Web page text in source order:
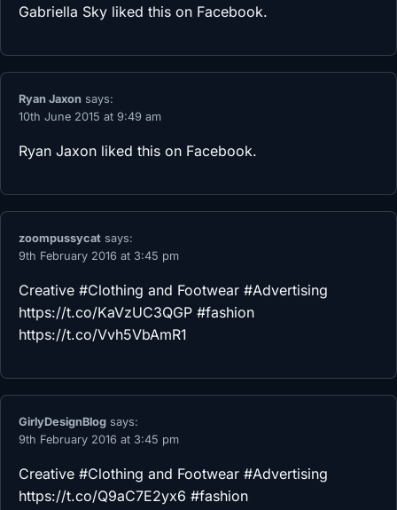
Gabriella Sky liked this on Facebook.
Ryan Jaxon says:
10th June 2015 at 9:49 am
Ryan Jaxon liked this on Facebook.
zoompussycat says:
9th February 2016 at 3:45 pm
Creative #Clothing and Footwear #Advertising
https://t.co/KaVzUC3QGP #fashion
https://t.co/Vvh5VbAmR1
GirlyDesignBlog says:
9th February 2016 at 3:45 pm
Creative #Clothing and Footwear #Advertising
https://t.co/Q9aC7E2yx6 #fashion